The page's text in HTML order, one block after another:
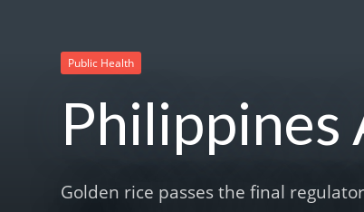
Public Health
Philippines
Golden rice passes the final